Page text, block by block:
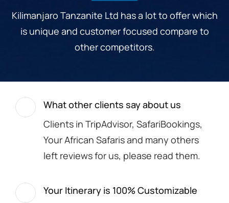
Kilimanjaro Tanzanite Ltd has a lot to offer which
is unique and customer focused compare to
other competitors.
What other clients say about us
Clients in TripAdvisor, SafariBookings,
Your African Safaris and many others
left reviews for us, please read them.
Your Itinerary is 100% Customizable